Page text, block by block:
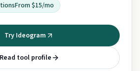
From $15/mo
Try Ideogram
Read tool profile